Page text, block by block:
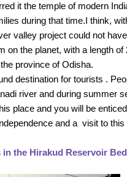
it the temple of modern
during that time.I think,
valley project could not
on the planet, with a length
province of Odisha.
destination for tourists .
river and during summer
place and you will be
and a  visit to
the Hirakud Reservoir Bed